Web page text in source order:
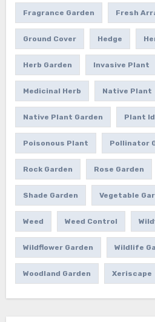
Fragrance Garden Fresh
Ground Cover Hedge
Herb Garden Invasive Plant
Medicinal Herb Native Plant
Native Plant Garden Plant
Poisonous Plant Pollinator
Rock Garden Rose Garden
Shade Garden Vegetable
Weed Weed Control
Wildflower Garden Wildlife
Woodland Garden Xeriscape